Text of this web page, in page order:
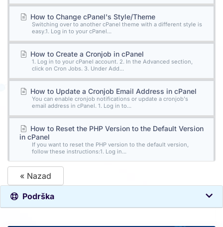
How to Change cPanel's Style/Theme
Switching over to another cPanel theme with a different style is
easy.1. Log in to your cPanel...
How to Create a Cronjob in cPanel
1. Log in to your cPanel account. 2. In the Advanced section,
click on Cron Jobs. 3. Under Add...
How to Update a Cronjob Email Address in cPanel
You can enable cronjob notifications or update a cronjob's
email address in cPanel. 1. Log in to...
How to Reset the PHP Version to the Default Version
in cPanel
If you want to reset the PHP version to the default version,
follow these instructions:1. Log in...
« Nazad
Podrška